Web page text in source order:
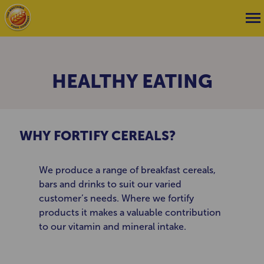
HEALTHY EATING
WHY FORTIFY CEREALS?
We produce a range of breakfast cereals,
bars and drinks to suit our varied
customer’s needs. Where we fortify
products it makes a valuable contribution
to our vitamin and mineral intake.